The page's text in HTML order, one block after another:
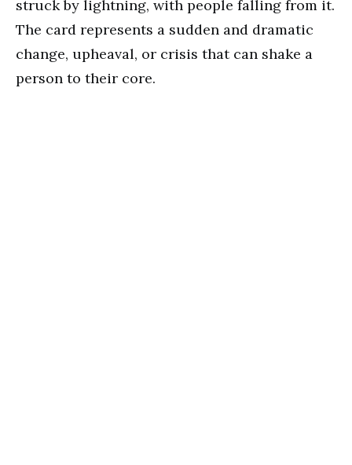
struck by lightning, with people falling from it.
The card represents a sudden and dramatic
change, upheaval, or crisis that can shake a
person to their core.